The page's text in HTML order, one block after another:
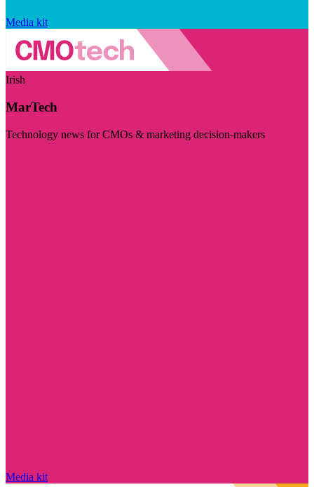
Media kit
Irish
MarTech
Technology news for CMOs & marketing decision-makers
Media kit